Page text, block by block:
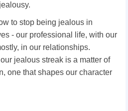
to stop being jealous in
- our professional life, with our
in our relationships.
jealous streak is a matter of
one that shapes our character